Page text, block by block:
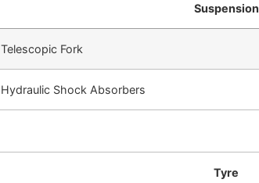
Suspension
Telescopic Fork
Hydraulic Shock Absorbers
Tyre